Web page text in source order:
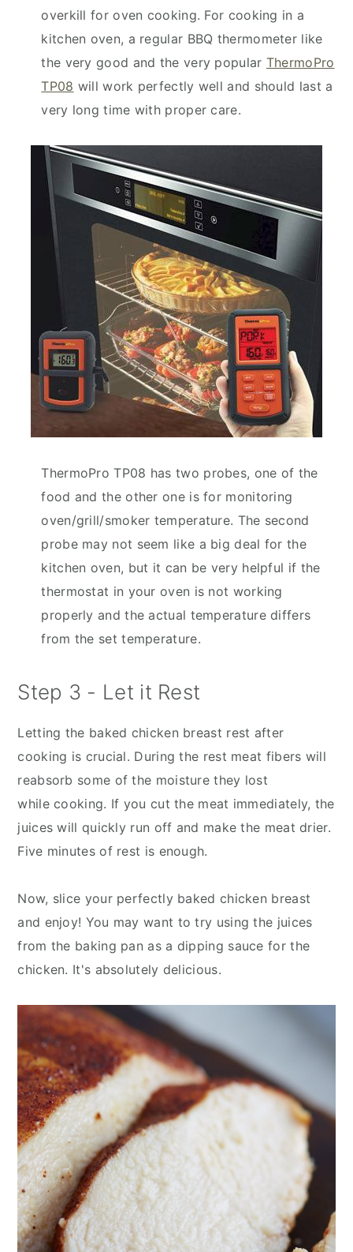
overkill for oven cooking. For cooking in a
kitchen oven, a regular BBQ thermometer like
the very good and the very popular ThermoPro
TP08 will work perfectly well and should last a
very long time with proper care.
ThermoPro TP08 has two probes, one of the
food and the other one is for monitoring
oven/grill/smoker temperature. The second
probe may not seem like a big deal for the
kitchen oven, but it can be very helpful if the
thermostat in your oven is not working
properly and the actual temperature differs
from the set temperature.
Step 3 - Let it Rest
Letting the baked chicken breast rest after
cooking is crucial. During the rest meat fibers will
reabsorb some of the moisture they lost
while cooking. If you cut the meat immediately, the
juices will quickly run off and make the meat drier.
Five minutes of rest is enough.
Now, slice your perfectly baked chicken breast
and enjoy! You may want to try using the juices
from the baking pan as a dipping sauce for the
chicken. It's absolutely delicious.